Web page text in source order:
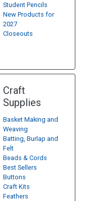
Student Pencils
New Products for
2027
Closeouts
Craft
Supplies
Basket Making and
Weaving
Batting, Burlap and
Felt
Beads & Cords
Best Sellers
Buttons
Craft Kits
Feathers